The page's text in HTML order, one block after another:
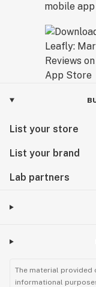
List your store
List your brand
Lab partners
The material provided
informational